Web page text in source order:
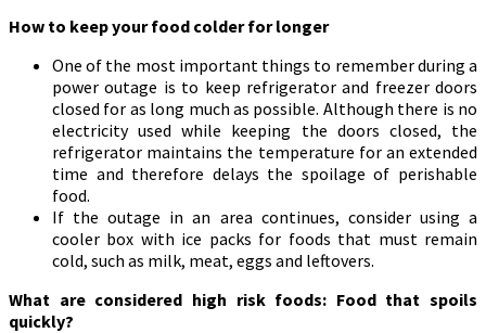
How to keep your food colder for longer
One of the most important things to remember during a
power outage is to keep refrigerator and freezer doors
closed for as long much as possible. Although there is no
electricity used while keeping the doors closed, the
refrigerator maintains the temperature for an extended
time and therefore delays the spoilage of perishable
food.
If the outage in an area continues, consider using a
cooler box with ice packs for foods that must remain
cold, such as milk, meat, eggs and leftovers.
What are considered high risk foods: Food that spoils
quickly?